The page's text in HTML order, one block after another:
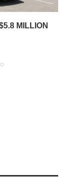
MILLION